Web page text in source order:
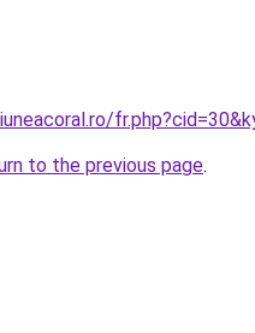
to the previous page.